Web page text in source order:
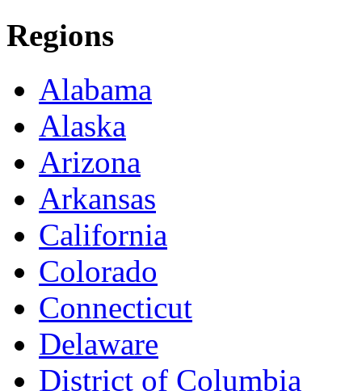
Regions
Alabama
Alaska
Arizona
Arkansas
California
Colorado
Connecticut
Delaware
District of Columbia